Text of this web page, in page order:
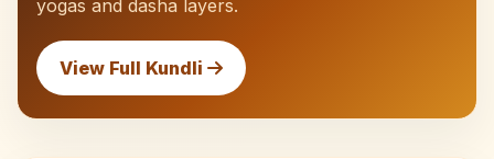
yogas and dasha layers.
View Full Kundli